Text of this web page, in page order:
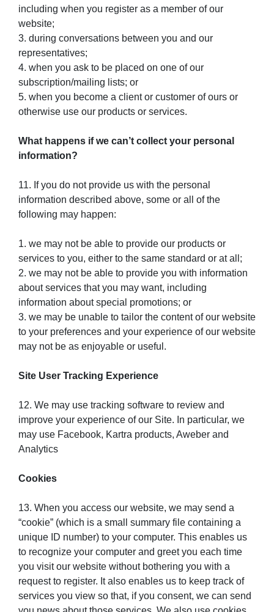
including when you register as a member of our
website;
3. during conversations between you and our
representatives;
4. when you ask to be placed on one of our
subscription/mailing lists; or
5. when you become a client or customer of ours or
otherwise use our products or services.
What happens if we can’t collect your personal
information?
11. If you do not provide us with the personal
information described above, some or all of the
following may happen:
1. we may not be able to provide our products or
services to you, either to the same standard or at all;
2. we may not be able to provide you with information
about services that you may want, including
information about special promotions; or
3. we may be unable to tailor the content of our website
to your preferences and your experience of our website
may not be as enjoyable or useful.
Site User Tracking Experience
12. We may use tracking software to review and
improve your experience of our Site. In particular, we
may use Facebook, Kartra products, Aweber and
Analytics
Cookies
13. When you access our website, we may send a
“cookie” (which is a small summary file containing a
unique ID number) to your computer. This enables us
to recognize your computer and greet you each time
you visit our website without bothering you with a
request to register. It also enables us to keep track of
services you view so that, if you consent, we can send